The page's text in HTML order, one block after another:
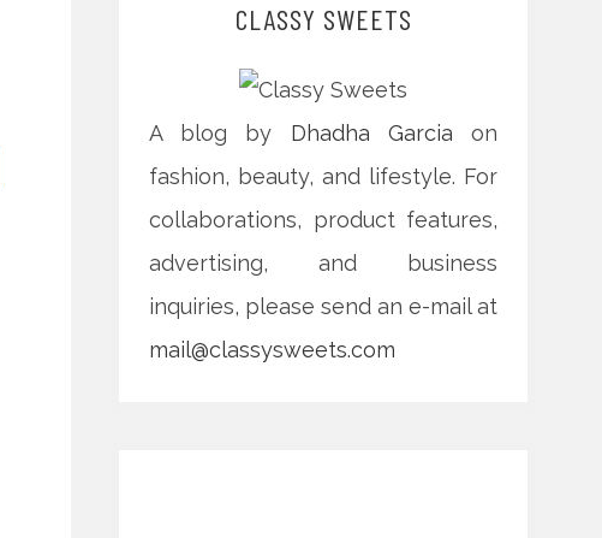
CLASSY SWEETS
A blog by Dhadha Garcia on
fashion, beauty, and lifestyle. For
collaborations, product features,
advertising, and business
inquiries, please send an e-mail at
mail@classysweets.com